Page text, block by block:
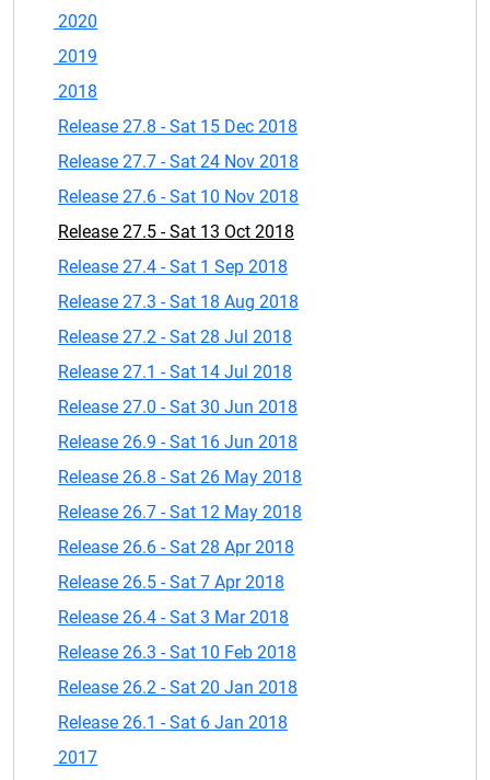
2020
2019
2018
Release 27.8 - Sat 15 Dec 2018
Release 27.7 - Sat 24 Nov 2018
Release 27.6 - Sat 10 Nov 2018
Release 27.5 - Sat 13 Oct 2018
Release 27.4 - Sat 1 Sep 2018
Release 27.3 - Sat 18 Aug 2018
Release 27.2 - Sat 28 Jul 2018
Release 27.1 - Sat 14 Jul 2018
Release 27.0 - Sat 30 Jun 2018
Release 26.9 - Sat 16 Jun 2018
Release 26.8 - Sat 26 May 2018
Release 26.7 - Sat 12 May 2018
Release 26.6 - Sat 28 Apr 2018
Release 26.5 - Sat 7 Apr 2018
Release 26.4 - Sat 3 Mar 2018
Release 26.3 - Sat 10 Feb 2018
Release 26.2 - Sat 20 Jan 2018
Release 26.1 - Sat 6 Jan 2018
2017